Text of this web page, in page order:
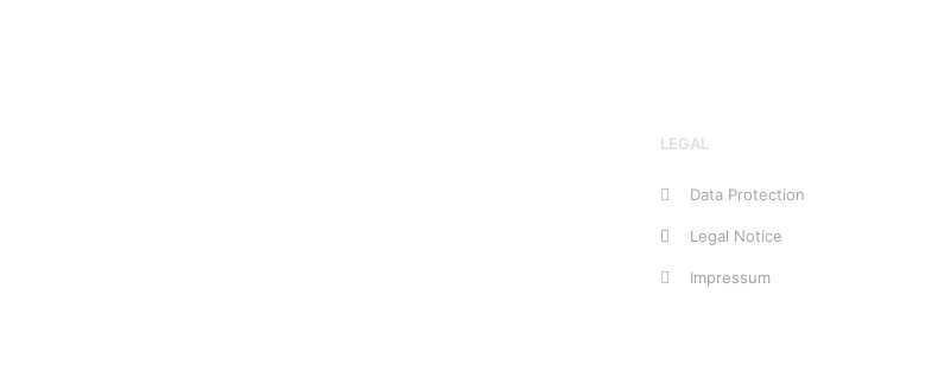
LEGAL
Data Protection
Legal Notice
Impressum